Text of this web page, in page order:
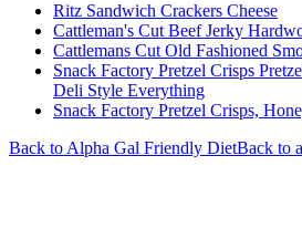
Ritz Sandwich Crackers Cheese
Cattleman's Cut Beef Jerky
Cattlemans Cut Old Fashioned
Snack Factory Pretzel Crisps
Deli Style Everything
Snack Factory Pretzel Crisps,
Back to Alpha Gal Friendly DietBack to